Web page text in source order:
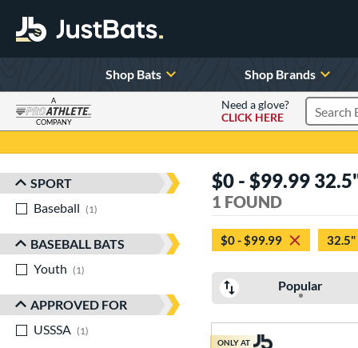
Shop Bats Shop Brands
A
COMPANY
Need a glove?
CLICK HERE
Search
Sort Results
SPORT
Baseball
1
BASEBALL BATS
Youth
1
APPROVED FOR
USSSA
1
$0 - $99.99
1 FOUND
$0 - $99.99 32.5"
Popular
ONLY AT